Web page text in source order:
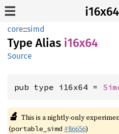
i16x64
core::simd
Type Alias i16x64
Source
pub type i16x64 =
🔬 This is a nightly-only
(portable_simd #86656)